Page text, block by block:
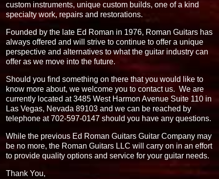
custom instruments, unique custom builds, one of a kind
specialty work, repairs and restorations.
Founded by the late Ed Roman in 1976, Roman Guitars has
always offered and will strive to continue to offer a unique
perspective and alternatives to what the guitar industry can
offer as we move into the future.
Should you find something on there that you would like to
know more about, we welcome you to contact us. We are
currently located at 3485 West Harmon Avenue Suite 110 in
Las Vegas, Nevada 89103 and we can be reached by
telephone at 702-597-0147 should you have any questions.
While the previous Ed Roman Guitars Guitar Company may
be no more, the Roman Guitars LLC will carry on in an effort
to provide quality options and service for your guitar needs.
Thank You,